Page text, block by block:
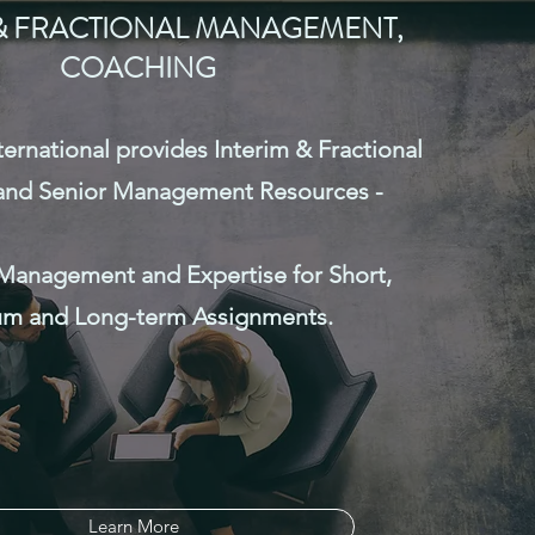
Controller, M&A
& Support,
Sales/Business
FRACTIONAL MANAGEMENT,
COACHING
provides Interim & Fractional
Senior Management Resources -
and Expertise for Short,
and Long-term Assignments.
Learn More